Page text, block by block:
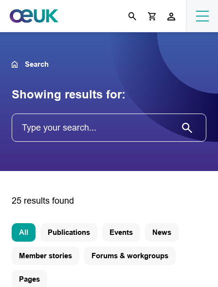
Search
Showing results for:
25 results found
All Publications Events News
Member stories Forums & workgroups
Pages